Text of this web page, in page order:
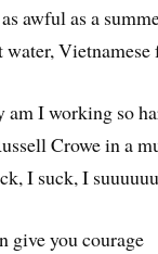
awful as a
Vietnamese
am I working so
Crowe in a
I suck, I
give you courage